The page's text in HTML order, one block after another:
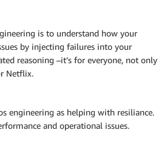
is to understand how your
by injecting failures into your
reasoning –it’s for everyone, not only
Netflix.
engineering as helping with resiliance.
and operational issues.